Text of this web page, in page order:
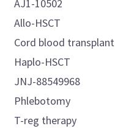
AJ1-10502
Allo-HSCT
Cord blood transplant
Haplo-HSCT
JNJ-88549968
Phlebotomy
T-reg therapy